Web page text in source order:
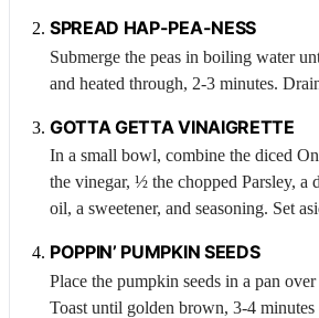
SPREAD HAP-PEA-NESS
Submerge the peas in boiling water
and heated through, 2-3 minutes.
GOTTA GETTA VINAIGRETTE
In a small bowl, combine the diced
the vinegar, ½ the chopped Parsley, a
oil, a sweetener, and seasoning. Set
POPPIN’ PUMPKIN SEEDS
Place the pumpkin seeds in a pan
Toast until golden brown, 3-4